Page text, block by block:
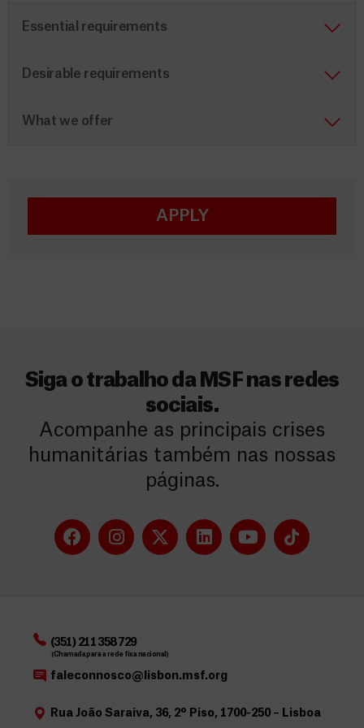
Essential requirements
Desirable requirements
What we offer
APPLY
Siga o trabalho da MSF nas redes
sociais.
Acompanhe as principais crises
humanitárias também nas nossas
páginas.
(351) 211 358 729
(Chamada para a rede fixa nacional)
faleconnosco@lisbon.msf.org
Rua João Saraiva, 36, 2º Piso, 1700-250 – Lisboa